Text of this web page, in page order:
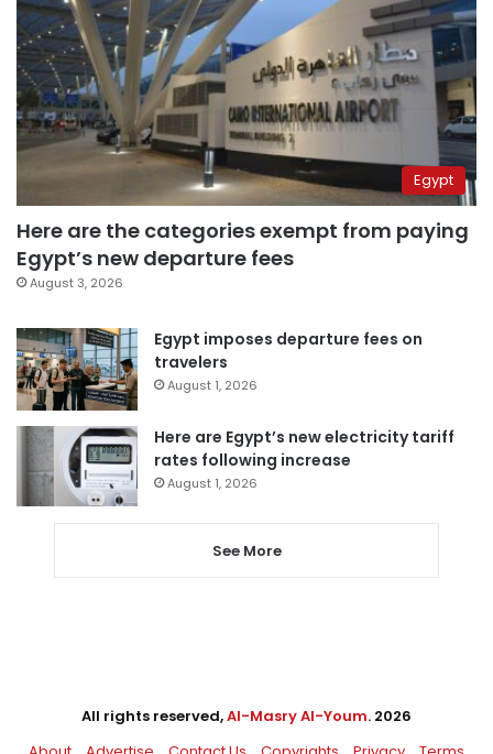
Egypt
Here are the categories exempt from paying
Egypt’s new departure fees
August 3, 2026
Egypt imposes departure fees on
travelers
August 1, 2026
Here are Egypt’s new electricity tariff
rates following increase
August 1, 2026
See More
All rights reserved,Al-Masry Al-Youm. 2026